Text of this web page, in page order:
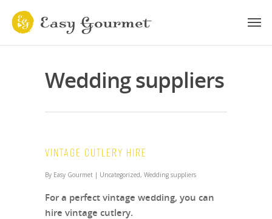
Wedding suppliers
Vintage Cutlery Hire
By Easy Gourmet | Uncategorized, Wedding suppliers
For a perfect vintage wedding, you can
hire vintage cutlery.